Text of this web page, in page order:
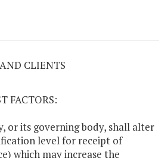
CLIENTS
FACTORS:
or its governing body, shall alter
level for receipt of
which may increase the